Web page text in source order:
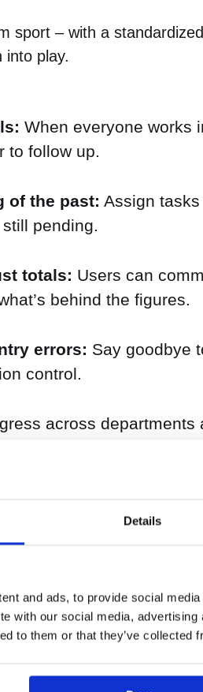
Details
and ads, to provide social
with our social media,
to them or that they’ve collected
sport – with a
into play.
When everyone works
to follow up.
of the past: Assign
pending.
totals: Users can
behind the figures.
errors: Say goodbye
control.
across
to your driver-based